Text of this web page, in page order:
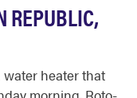
REPUBLIC,
heater that